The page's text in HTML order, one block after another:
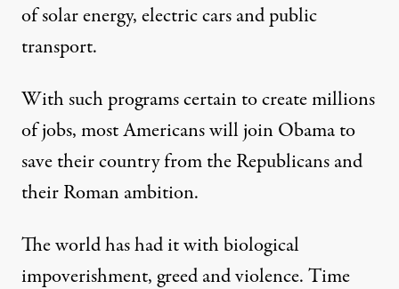
of solar energy, electric cars and public
transport.
With such programs certain to create millions
of jobs, most Americans will join Obama to
save their country from the Republicans and
their Roman ambition.
The world has had it with biological
impoverishment, greed and violence. Time